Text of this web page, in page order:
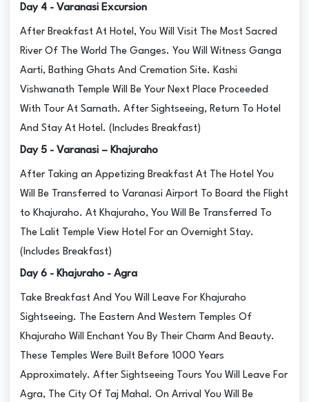
Day 4 - Varanasi Excursion
After Breakfast At Hotel, You Will Visit The Most Sacred
River Of The World The Ganges. You Will Witness Ganga
Aarti, Bathing Ghats And Cremation Site. Kashi
Vishwanath Temple Will Be Your Next Place Proceeded
With Tour At Sarnath. After Sightseeing, Return To Hotel
And Stay At Hotel. (Includes Breakfast)
Day 5 - Varanasi – Khajuraho
After Taking an Appetizing Breakfast At The Hotel You
Will Be Transferred to Varanasi Airport To Board the Flight
to Khajuraho. At Khajuraho, You Will Be Transferred To
The Lalit Temple View Hotel For an Overnight Stay.
(Includes Breakfast)
Day 6 - Khajuraho - Agra
Take Breakfast And You Will Leave For Khajuraho
Sightseeing. The Eastern And Western Temples Of
Khajuraho Will Enchant You By Their Charm And Beauty.
These Temples Were Built Before 1000 Years
Approximately. After Sightseeing Tours You Will Leave For
Agra, The City Of Taj Mahal. On Arrival You Will Be